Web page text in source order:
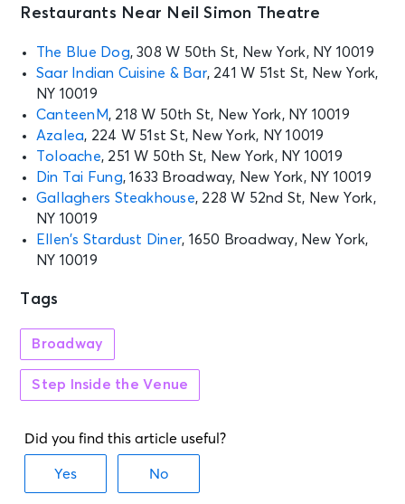
SEP 9
Wed • 7:00 PM
MJ
New York, NY - Neil Simon Theatre
See Tickets
Thu • 7:00 PM
MJ
See Tickets
Fri • 7:00 PM
MJ
New York, NY - Neil Simon Theatre
SEP 12
MJ
Restaurants Near Neil Simon Theatre
The Blue Dog, 308 W 50th St, New York, NY 10019
Saar Indian Cuisine & Bar, 241 W 51st St, New York,
NY 10019
CanteenM, 218 W 50th St, New York, NY 10019
Azalea, 224 W 51st St, New York, NY 10019
Toloache, 251 W 50th St, New York, NY 10019
Din Tai Fung, 1633 Broadway, New York, NY 10019
Gallaghers Steakhouse, 228 W 52nd St, New York,
NY 10019
Ellen’s Stardust Diner, 1650 Broadway, New York,
NY 10019
Tags
Broadway
Step Inside the Venue